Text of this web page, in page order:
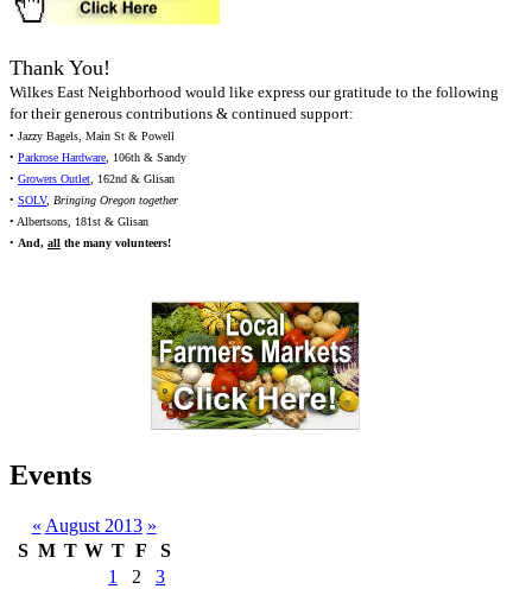
Thank You!
Wilkes East Neighborhood would like express our gratitude to the following
for their generous contributions & continued support:
• Jazzy Bagels, Main St & Powell
• Parkrose Hardware, 106th & Sandy
• Growers Outlet, 162nd & Glisan
• SOLV, Bringing Oregon together
• Albertsons, 181st & Glisan
• And, all the many volunteers!
Events
« August 2013 »
S M T W T F
S
1
2
3